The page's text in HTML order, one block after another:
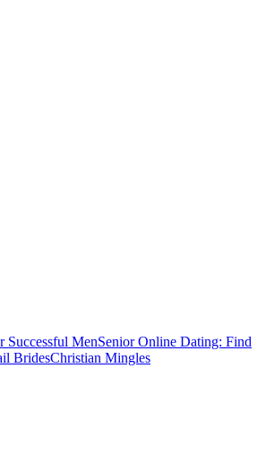
Successful MenSenior Online Dating: Find
BridesChristian Mingles